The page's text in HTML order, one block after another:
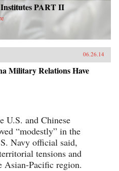
PART II
06.26.14
Military Relations Have
U.S. and Chinese
“modestly” in the
Navy official said,
tensions and
Asian-Pacific region.